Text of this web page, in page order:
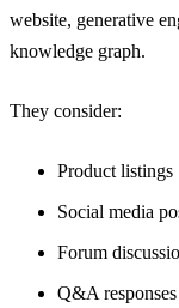
website, generative
knowledge graph.
They consider:
Product listings
Social media
Forum
Q&A responses